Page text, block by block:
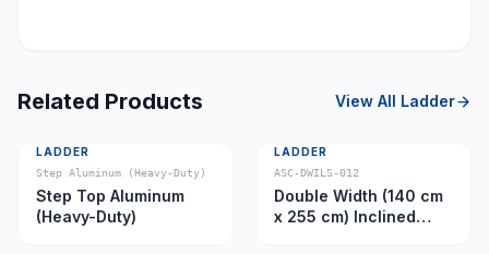
Related Products View All Ladder
LADDER
Step Aluminum (Heavy-Duty)
Step Top Aluminum
(Heavy-Duty)
LADDER
ASC-DWILS-012
Double Width (140 cm
x 255 cm) Inclined